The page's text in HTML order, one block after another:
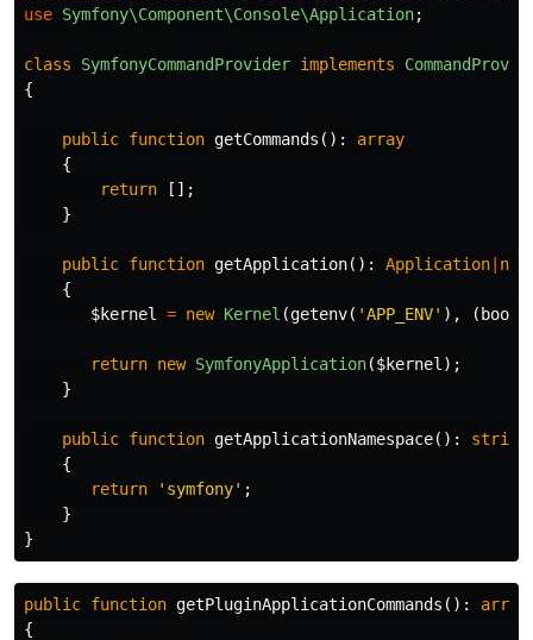
use Symfony\Component\Console\Application;
class SymfonyCommandProvider implements
{
public function getCommands ():
array
{
return
[];
}
public function getApplication(): Application
{
$kernel
= new Kernel (getenv( 'APP_ENV' ), ( bool
return new SymfonyApplication($kernel );
}
public function getApplicationNamespace():
string
{
return
'symfony' ;
}
}
public function getPluginApplicationCommands ():
array
{